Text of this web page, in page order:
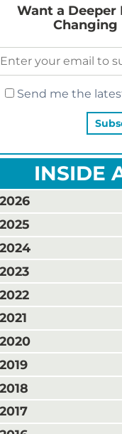
Want a Deeper
Changing
Send me the
INSIDE
2026
2025
2024
2023
2022
2021
2020
2019
2018
2017